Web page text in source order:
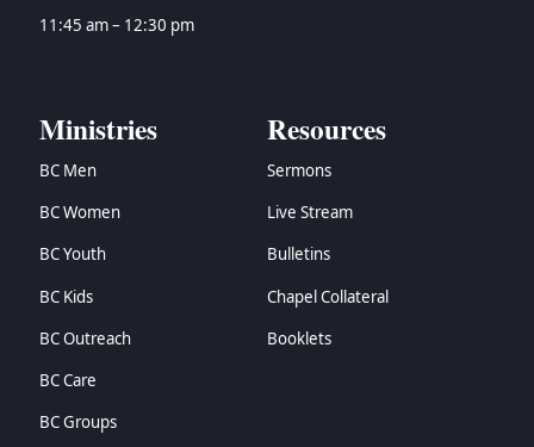
11:45 am – 12:30 pm
Ministries
BC Men
BC Women
BC Youth
BC Kids
BC Outreach
BC Care
BC Groups
Resources
Sermons
Live Stream
Bulletins
Chapel Collateral
Booklets